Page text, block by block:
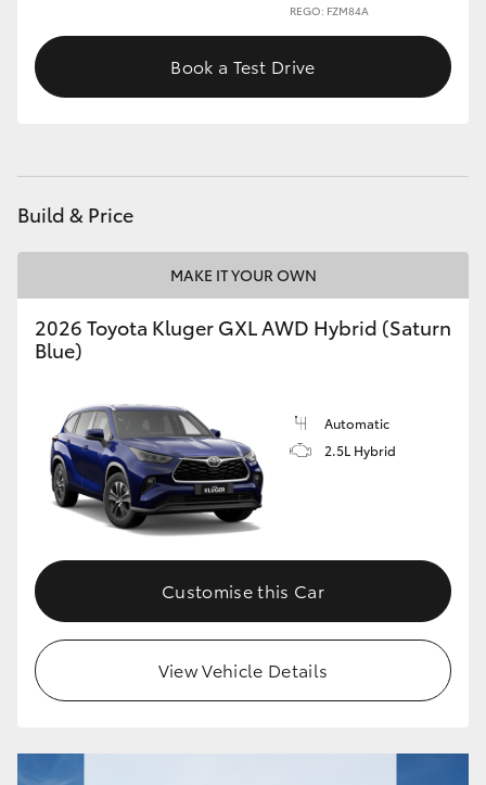
REGO: FZM84A
Book a Test Drive
Build & Price
MAKE IT YOUR OWN
2026 Toyota Kluger GXL AWD Hybrid (Saturn
Blue)
Automatic
2.5L Hybrid
Customise this Car
View Vehicle Details